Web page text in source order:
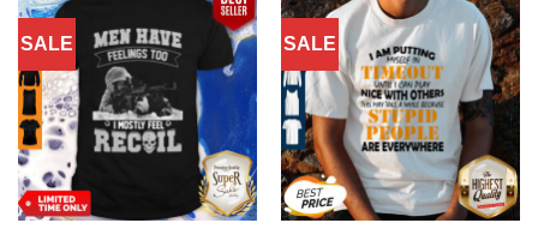
SALE SALE